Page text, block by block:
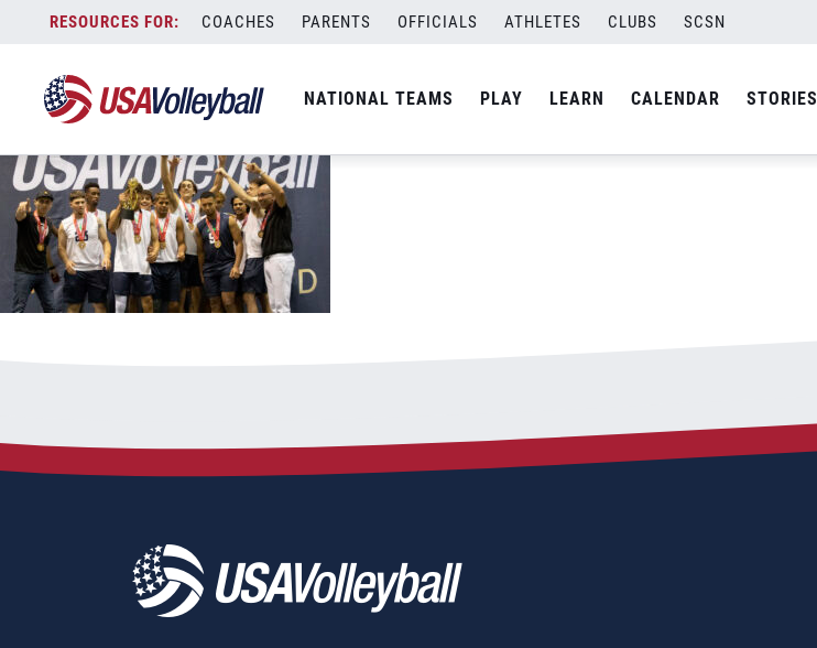
content
COACHES PARENTS OFFICIALS ATHLETES CLUBS SCSN
NATIONAL TEAMS PLAY LEARN CALENDAR STORIES
060222_Opens_1200x660